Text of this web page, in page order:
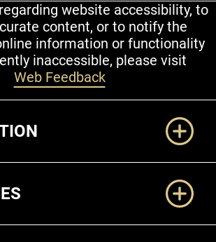
website accessibility, to
content, or to notify the
information or functionality
inaccessible, please visit
Web Feedback